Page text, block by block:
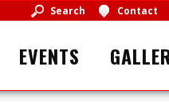
Search Contact
EVENTS